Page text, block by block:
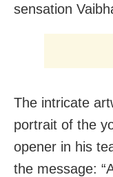
sensation
The intricate
portrait of the
opener in his
the message: